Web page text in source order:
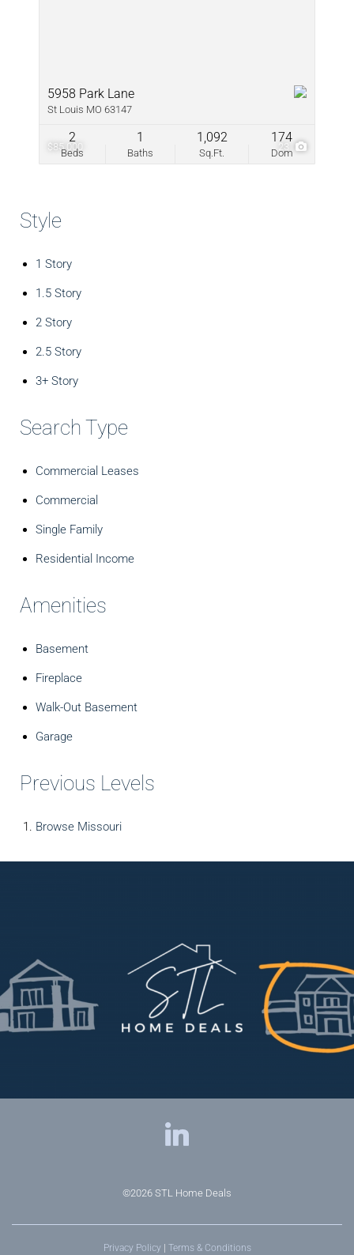
$85,000 23
5958 Park Lane
St Louis MO 63147
Beds
2
Baths
1
Sq.Ft.
1,092
Dom
174
Style
1 Story
1.5 Story
2 Story
2.5 Story
3+ Story
Search Type
Commercial Leases
Commercial
Single Family
Residential Income
Amenities
Basement
Fireplace
Walk-Out Basement
Garage
Previous Levels
Browse Missouri
©2026 STL Home Deals
Privacy Policy| Terms & Conditions